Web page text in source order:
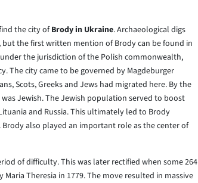
the city ofBrody in Ukraine. Archaeological digs
the first written mention of Brody can be found in
the jurisdiction of the Polish commonwealth,
The city came to be governed by Magdeburger
Scots, Greeks and Jews had migrated here. By the
Jewish. The Jewish population served to boost
and Russia. This ultimately led to Brody
also played an important role as the center of
of difficulty. This was later rectified when some 264
Theresia in 1779. The move resulted in massive